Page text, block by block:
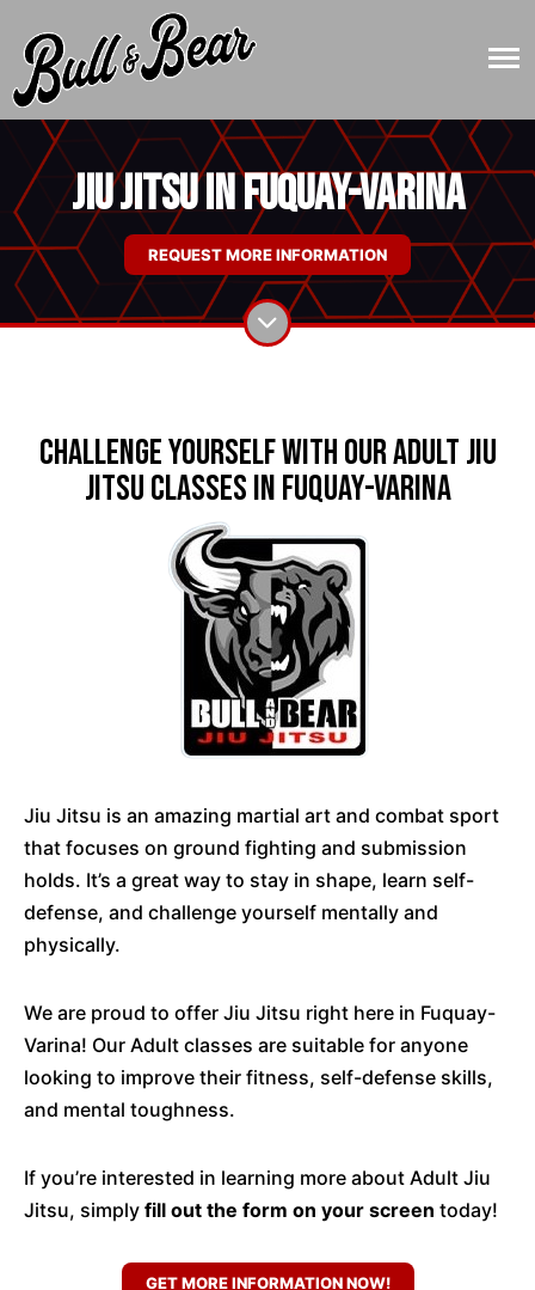
Jiu Jitsu in Fuquay-Varina
REQUEST MORE INFORMATION
Challenge Yourself with Our Adult Jiu
Jitsu Classes in Fuquay-Varina
Jiu Jitsu is an amazing martial art and combat sport
that focuses on ground fighting and submission
holds. It’s a great way to stay in shape, learn self-
defense, and challenge yourself mentally and
physically.
We are proud to offer Jiu Jitsu right here in Fuquay-
Varina! Our Adult classes are suitable for anyone
looking to improve their fitness, self-defense skills,
and mental toughness.
If you’re interested in learning more about Adult Jiu
Jitsu, simply fill out the form on your screen today!
GET MORE INFORMATION NOW!